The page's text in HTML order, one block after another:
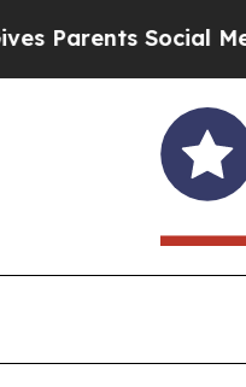
Social Media